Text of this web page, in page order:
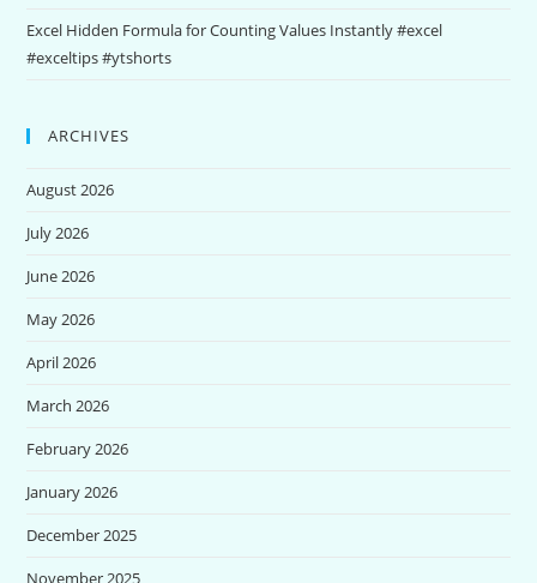
Excel Hidden Formula for Counting Values Instantly #excel
#exceltips #ytshorts
ARCHIVES
August 2026
July 2026
June 2026
May 2026
April 2026
March 2026
February 2026
January 2026
December 2025
November 2025